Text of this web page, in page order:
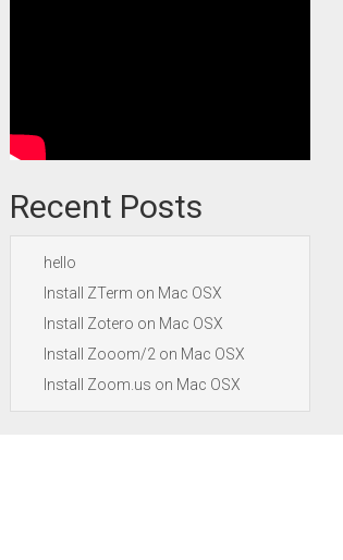
Recent Posts
hello
Install ZTerm on Mac OSX
Install Zotero on Mac OSX
Install Zooom/2 on Mac OSX
Install Zoom.us on Mac OSX